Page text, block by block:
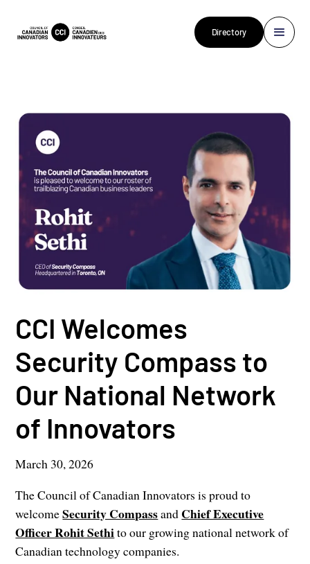
Directory
CCI Welcomes
Security Compass to
Our National Network
of Innovators
March 30, 2026
The Council of Canadian Innovators is proud to
welcomeSecurity Compassand Chief Executive
Officer Rohit Sethito our growing national network of
Canadian technology companies.